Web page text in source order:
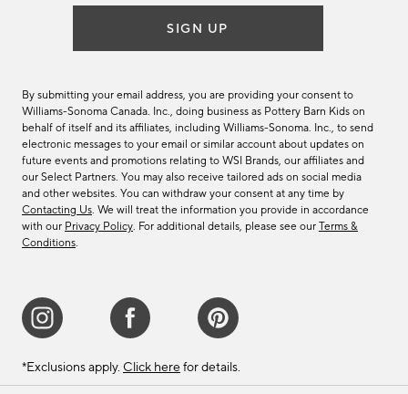
SIGN UP
By submitting your email address, you are providing your consent to
Williams-Sonoma Canada. Inc., doing business as Pottery Barn Kids on
behalf of itself and its affiliates, including Williams-Sonoma. Inc., to send
electronic messages to your email or similar account about updates on
future events and promotions relating to WSI Brands, our affiliates and
our Select Partners. You may also receive tailored ads on social media
and other websites. You can withdraw your consent at any time by
Contacting Us. We will treat the information you provide in accordance
with our Privacy Policy. For additional details, please see our Terms &
Conditions.
*Exclusions apply. Click here for details.